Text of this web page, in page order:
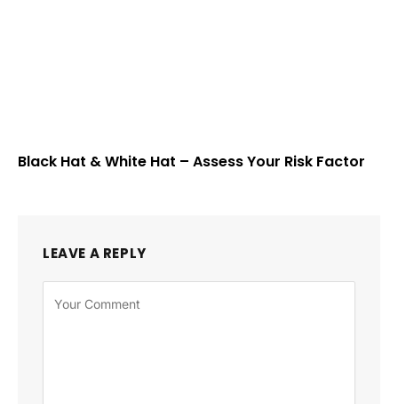
Black Hat & White Hat – Assess Your Risk Factor
LEAVE A REPLY